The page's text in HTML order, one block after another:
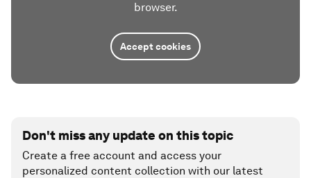
browser.
Accept cookies
Don't miss any update on this topic
Create a free account and access your
personalized content collection with our latest